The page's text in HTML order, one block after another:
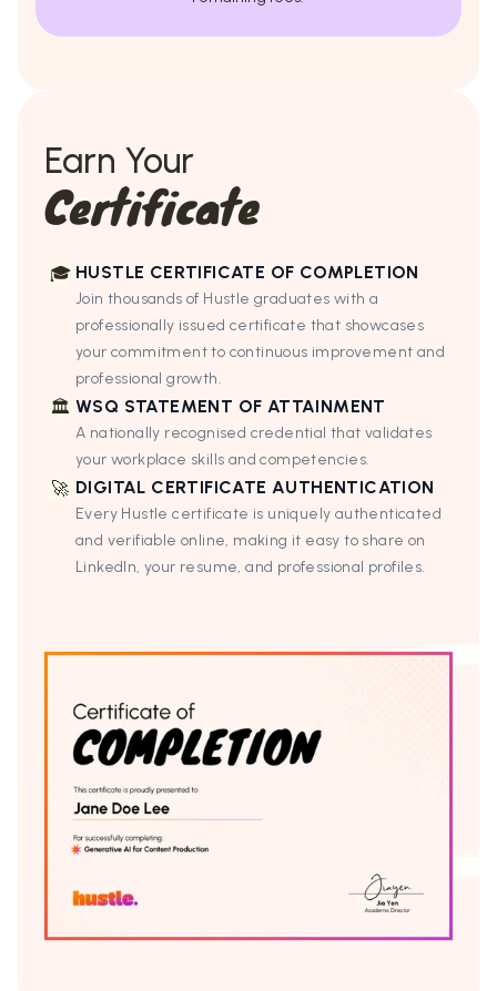
Earn Your
Certificate
🎓 HUSTLE CERTIFICATE OF COMPLETION
Join thousands of Hustle graduates with a
professionally issued certificate that showcases
your commitment to continuous improvement and
professional growth.
🏛 WSQ STATEMENT OF ATTAINMENT
A nationally recognised credential that validates
your workplace skills and competencies.
🚀 DIGITAL CERTIFICATE AUTHENTICATION
Every Hustle certificate is uniquely authenticated
and verifiable online, making it easy to share on
LinkedIn, your resume, and professional profiles.